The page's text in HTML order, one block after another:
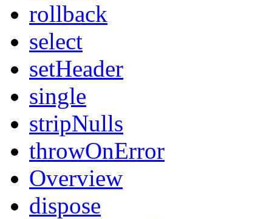
rollback
select
setHeader
single
stripNulls
throwOnError
Overview
dispose